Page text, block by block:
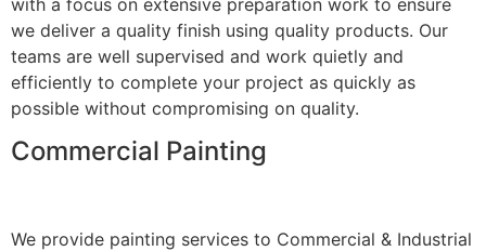
we deliver a quality finish using quality products. Our
teams are well supervised and work quietly and
efficiently to complete your project as quickly as
possible without compromising on quality.
Commercial Painting
We provide painting services to Commercial & Industrial